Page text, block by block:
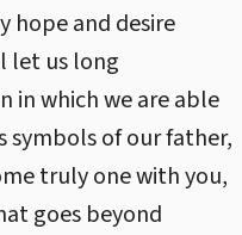
hope and desire
let us long
in which we are able
symbols of our father,
truly one with you,
goes beyond